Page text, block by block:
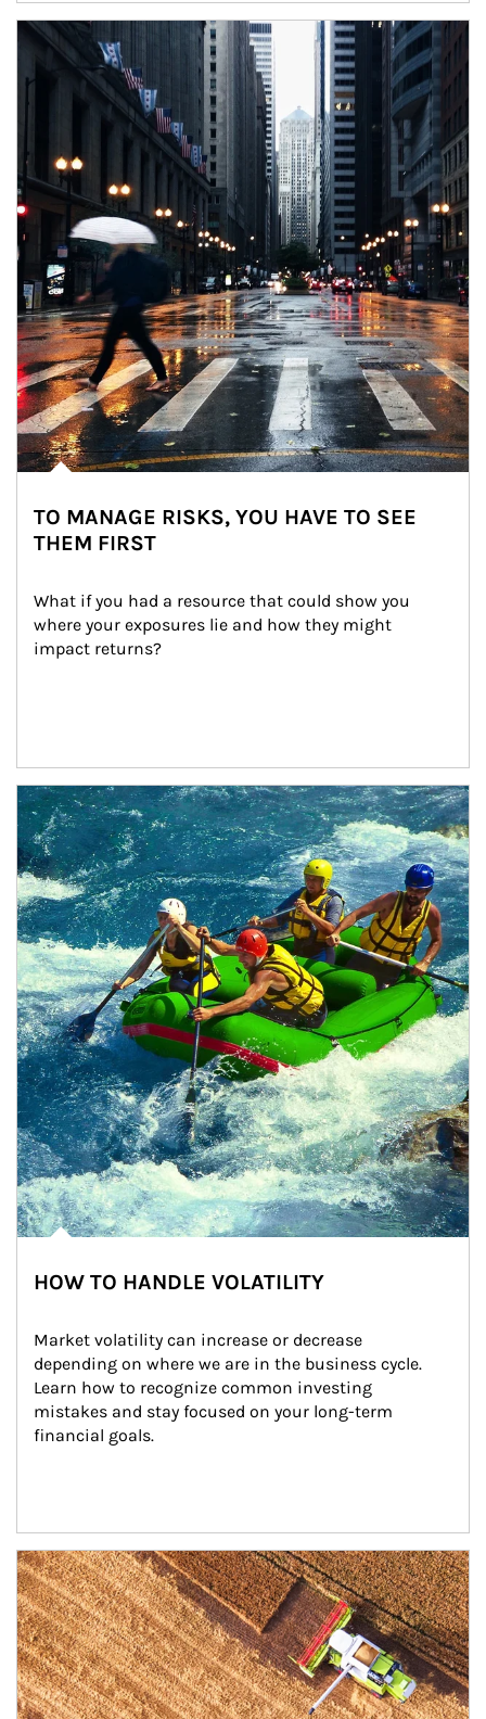
Article Image
TO MANAGE RISKS, YOU HAVE TO SEE
THEM FIRST
What if you had a resource that could show you
where your exposures lie and how they might
impact returns?
Article Image
HOW TO HANDLE VOLATILITY
Market volatility can increase or decrease
depending on where we are in the business cycle.
Learn how to recognize common investing
mistakes and stay focused on your long-term
financial goals.
Article Image